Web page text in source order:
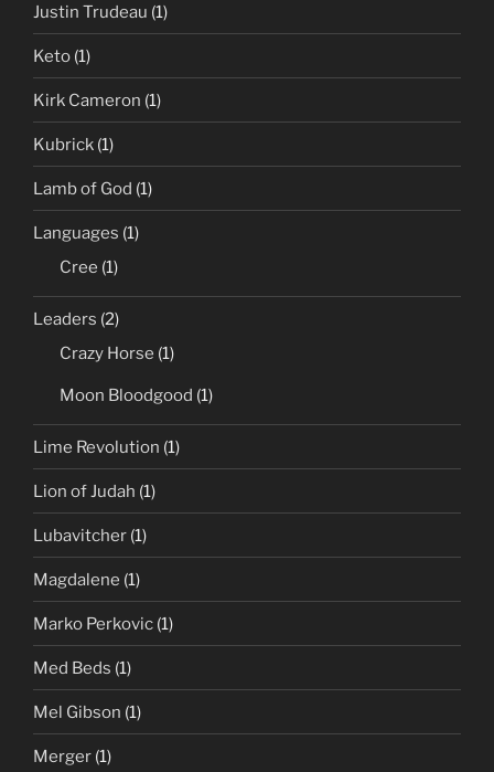
Justin Trudeau (1)
Keto (1)
Kirk Cameron (1)
Kubrick (1)
Lamb of God (1)
Languages (1)
Cree (1)
Leaders (2)
Crazy Horse (1)
Moon Bloodgood (1)
Lime Revolution (1)
Lion of Judah (1)
Lubavitcher (1)
Magdalene (1)
Marko Perkovic (1)
Med Beds (1)
Mel Gibson (1)
Merger (1)